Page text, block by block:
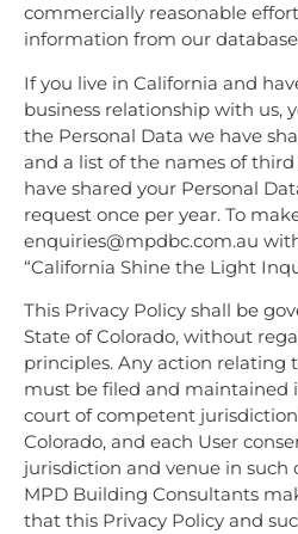
commercially reasonable
information from our
If you live in California and
business relationship with us,
the Personal Data we have
and a list of the names of
have shared your Personal
request once per year. To
enquiries@mpdbc.com.au
“California Shine the Light
This Privacy Policy shall be
State of Colorado, without
principles. Any action relating
must be filed and maintained
court of competent
Colorado, and each User
jurisdiction and venue in such
MPD Building Consultants
that this Privacy Policy and